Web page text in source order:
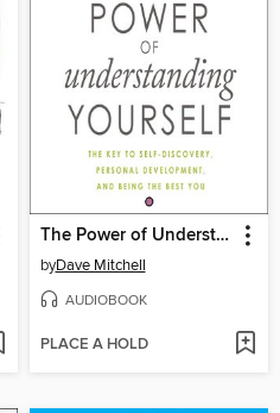
The Power of Understanding Yourself
byDave Mitchell
AUDIOBOOK
PLACE A HOLD